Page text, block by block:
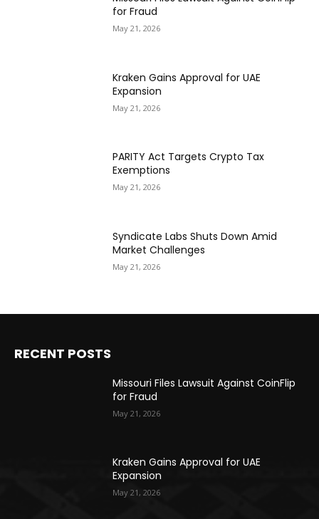
for Fraud
May 21, 2026
Kraken Gains Approval for UAE
Expansion
May 21, 2026
PARITY Act Targets Crypto Tax
Exemptions
May 21, 2026
Syndicate Labs Shuts Down Amid
Market Challenges
May 21, 2026
RECENT POSTS
Missouri Files Lawsuit Against CoinFlip
for Fraud
May 21, 2026
Kraken Gains Approval for UAE
Expansion
May 21, 2026